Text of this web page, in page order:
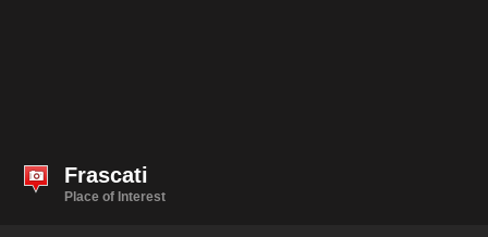
Frascati
Place of Interest